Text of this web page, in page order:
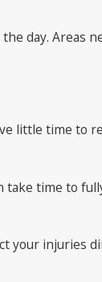
day. Areas
little time to
take time to
your injuries